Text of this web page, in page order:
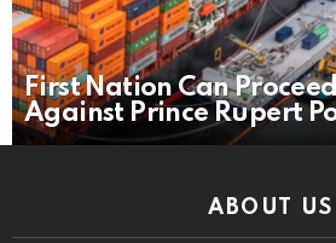
First Nation Can
Against Prince Rupert
ABOUT US